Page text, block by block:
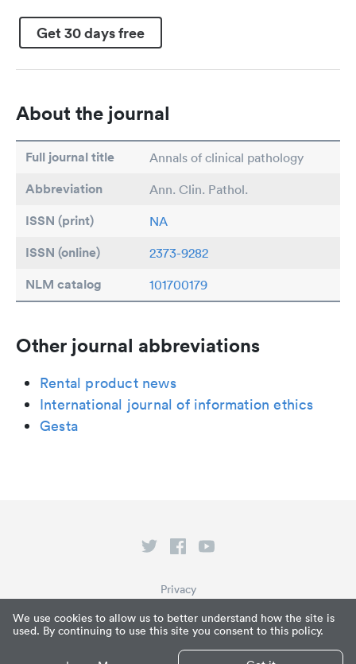
We use cookies to allow us to better understand how the site is
used. By continuing to use this site you consent to this policy.
Get 30 days free
About the journal
Full journal title Annals of clinical pathology
Abbreviation Ann. Clin. Pathol.
ISSN (print) NA
ISSN (online) 2373-9282
NLM catalog 101700179
Other journal abbreviations
Rental product news
International journal of information ethics
Gesta
© Paperpile LLC 2026
What is Paperpile?
Privacy
Terms of Service